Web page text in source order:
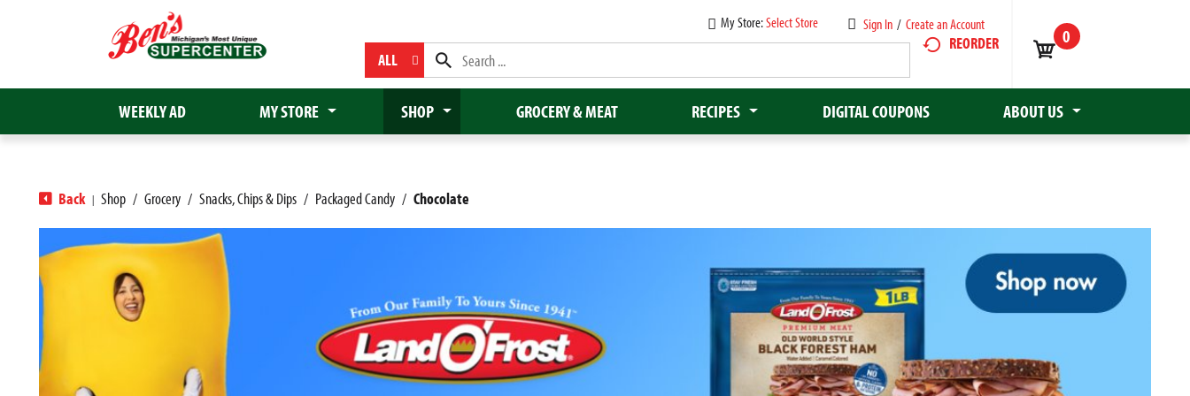
Sign In / Create an Account
My Store:Select Store
ALL
REORDER 0
WEEKLY AD MY STORE SHOP GROCERY & MEAT RECIPES DIGITAL COUPONS ABOUT US
Back | Shop / Grocery / Snacks, Chips & Dips / Packaged Candy / Chocolate
h
i
s
a
c